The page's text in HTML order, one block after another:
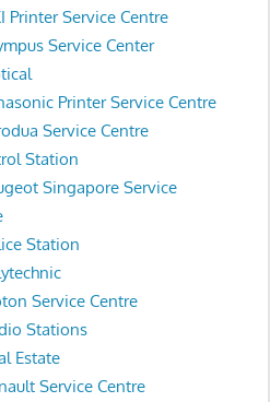
Printer Service Centre
Service Center
Printer Service Centre
Service Centre
Station
Singapore Service
Station
Service Centre
Stations
Estate
Service Centre